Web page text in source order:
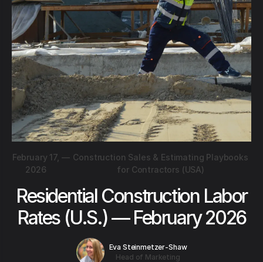
February 17,
2026
— Construction Sales & Estimating Playbooks
for Contractors (USA)
Residential Construction Labor
Rates (U.S.) — February 2026
Eva Steinmetzer-Shaw
Head of Marketing